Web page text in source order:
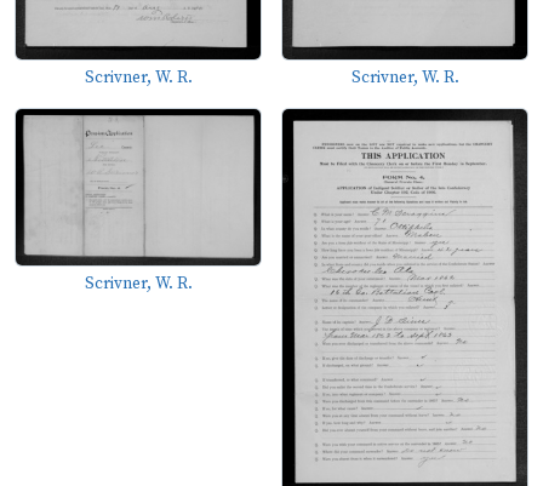
Scrivner, W. R. Scrivner, W. R.
Scrivner, W. R.